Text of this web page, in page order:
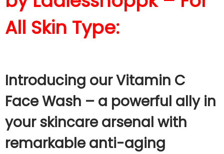
All Skin Type:
Introducing our Vitamin C
Face Wash – a powerful ally in
your skincare arsenal with
remarkable anti-aging